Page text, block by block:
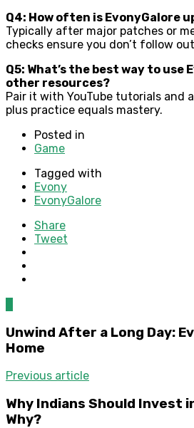
Q4: How often is EvonyGalore
Typically after major patches or
checks ensure you don’t follow
Q5: What’s the best way to use
other resources?
Pair it with YouTube tutorials and
plus practice equals mastery.
Posted in
Game
Tagged with
Evony
EvonyGalore
Share
Tweet
Unwind After a Long Day:
Home
Previous article
Why Indians Should Invest
Why?